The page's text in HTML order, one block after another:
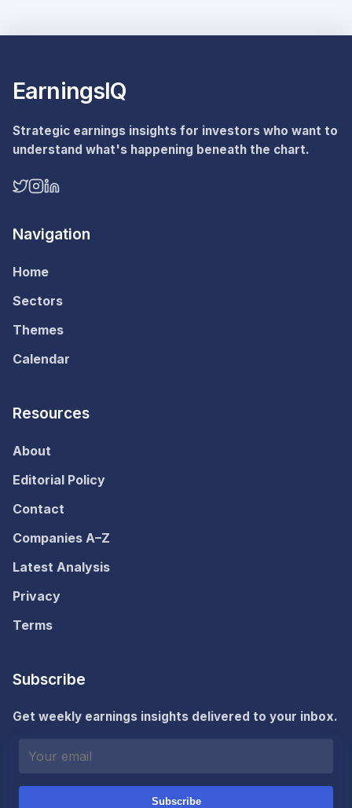
EarningsIQ
Strategic earnings insights for investors who want to
understand what's happening beneath the chart.
Navigation
Home
Sectors
Themes
Calendar
Resources
About
Editorial Policy
Contact
Companies A–Z
Latest Analysis
Privacy
Terms
Subscribe
Get weekly earnings insights delivered to your inbox.
Subscribe